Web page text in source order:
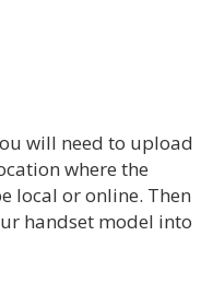
will need to upload
where the
local or online. Then
handset model into